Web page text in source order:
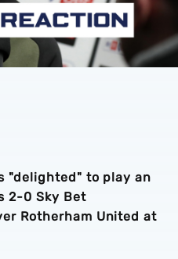
"delighted" to play an
2-0 Sky Bet
Rotherham United at